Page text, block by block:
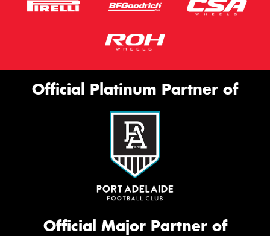
Official Platinum Partner of
Official Major Partner of